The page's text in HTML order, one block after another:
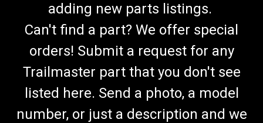
adding new parts listings.
Can't find a part? We offer special
orders! Submit a request for any
Trailmaster part that you don't see
listed here. Send a photo, a model
number, or just a description and we